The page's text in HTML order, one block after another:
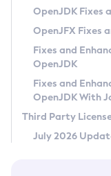
Privacy Policy
Legal
Terms of Use
OpenJDK Fixes
OpenJFX Fixes
Fixes and
OpenJDK
Fixes and
OpenJDK With
Third Party
July 2026